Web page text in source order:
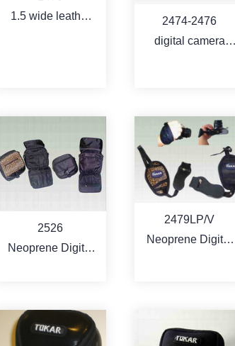
MORE
1.5 wide leather
MORE
2474-2476
digital camera
2526
Neoprene Digital
2479LP/V
Neoprene Digital